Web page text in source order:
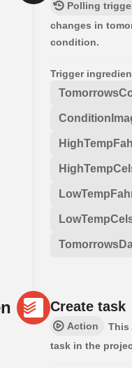
Polling
changes in
condition.
Trigger
Create task
Action
This
task in the